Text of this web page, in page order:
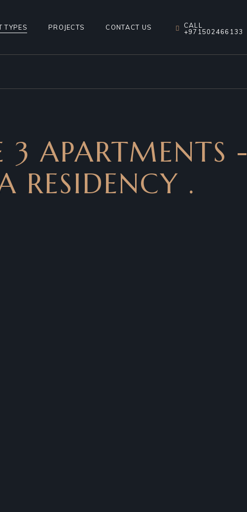
TYPES PROJECTS CONTACT US
CALL
+971502466133
3 APARTMENTS -
RESIDENCY .